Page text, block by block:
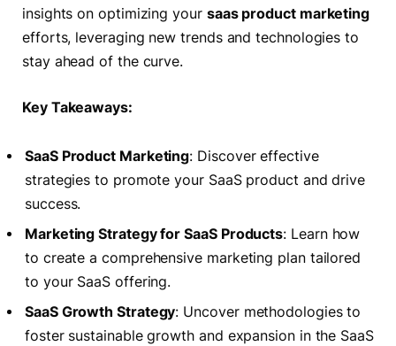
insights on optimizing your saas product marketing
efforts, leveraging new trends and technologies to
stay ahead of the curve.
Key Takeaways:
SaaS Product Marketing: Discover effective
strategies to promote your SaaS product and drive
success.
Marketing Strategy for SaaS Products: Learn how
to create a comprehensive marketing plan tailored
to your SaaS offering.
SaaS Growth Strategy: Uncover methodologies to
foster sustainable growth and expansion in the SaaS